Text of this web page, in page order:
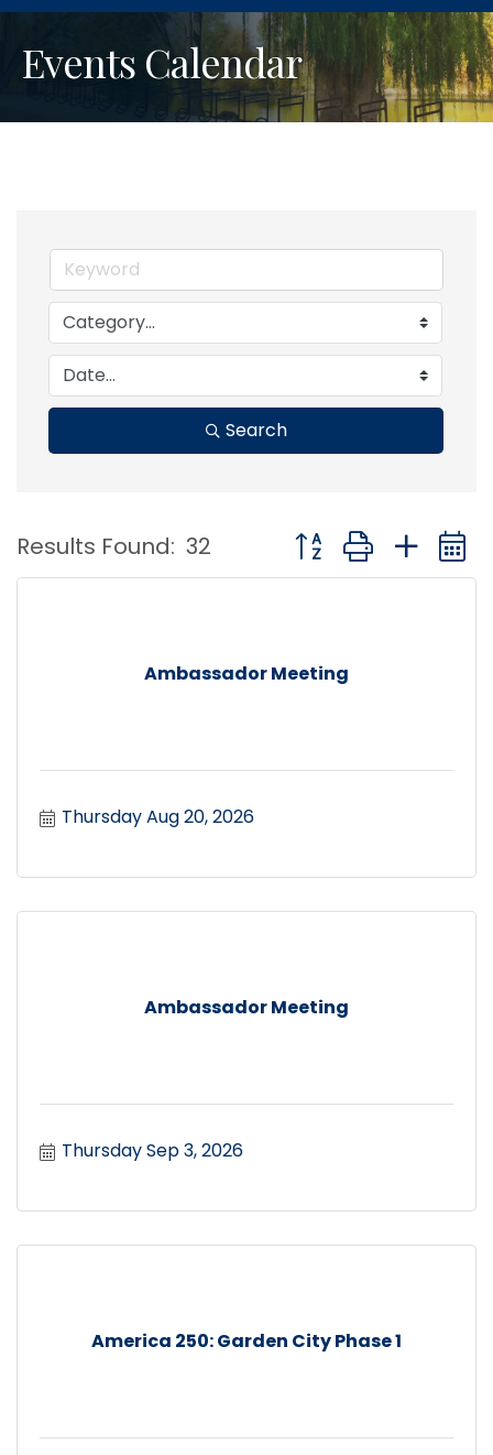
Events Calendar
Search
Results Found: 32 Button group with
Ambassador Meeting
Thursday Aug 20, 2026
Ambassador Meeting
Thursday Sep 3, 2026
America 250: Garden City Phase 1